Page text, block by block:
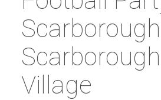
Village